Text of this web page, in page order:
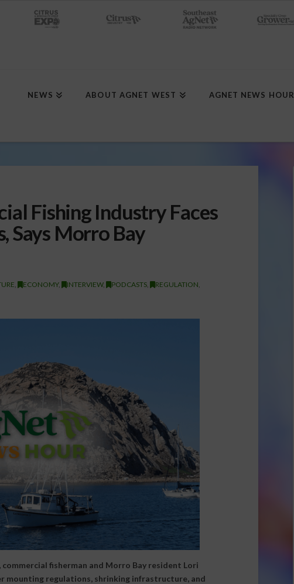
NEWS ABOUT AGNET WEST AGNET NEWS HOUR
Fishing Industry Faces
Says Morro Bay
ECONOMY, INTERVIEW, PODCASTS, REGULATION
commercial fisherman and Morro Bay resident Lori
mounting regulations, shrinking infrastructure, and